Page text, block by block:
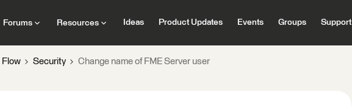
Forums Resources Ideas Product Updates Events Groups Support
Flow Security Change name of FME Server user